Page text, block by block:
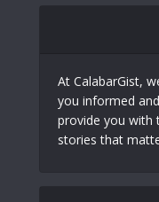
At CalabarGist,
you informed
provide you with
stories that